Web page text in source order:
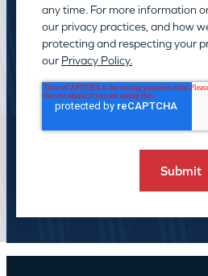
any time. For more information
our privacy practices, and how
protecting and respecting your
our Privacy Policy.